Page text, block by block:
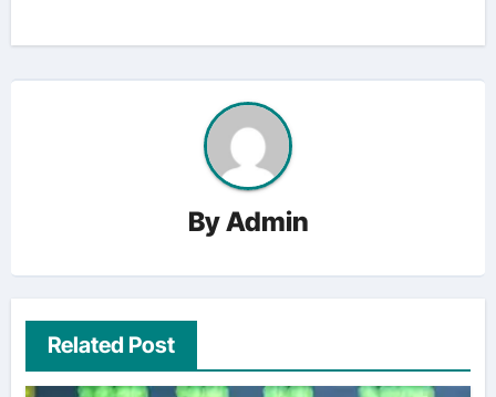
ByAdmin
Related Post